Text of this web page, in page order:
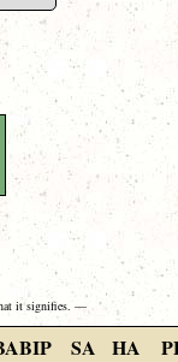
it signifies. —
SA HA